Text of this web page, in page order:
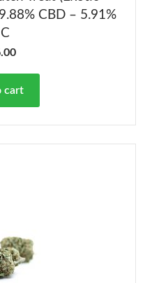
CBD – 5.91%
cart